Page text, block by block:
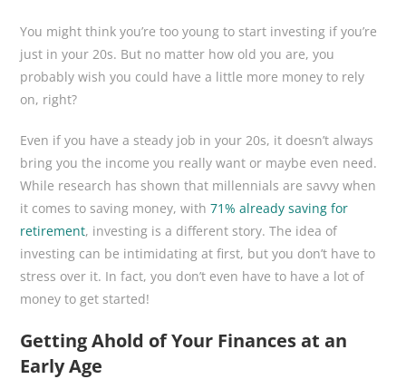
You might think you’re too young to start investing if you’re
just in your 20s. But no matter how old you are, you
probably wish you could have a little more money to rely
on, right?
Even if you have a steady job in your 20s, it doesn’t always
bring you the income you really want or maybe even need.
While research has shown that millennials are savvy when
it comes to saving money, with71% already saving for
retirement, investing is a different story. The idea of
investing can be intimidating at first, but you don’t have to
stress over it. In fact, you don’t even have to have a lot of
money to get started!
Getting Ahold of Your Finances at an
Early Age